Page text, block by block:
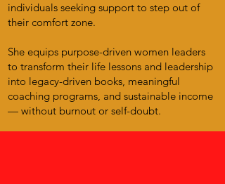
individuals seeking support to step out of
their comfort zone.
She equips purpose-driven women leaders
to transform their life lessons and leadership
into legacy-driven books, meaningful
coaching programs, and sustainable income
— without burnout or self-doubt.